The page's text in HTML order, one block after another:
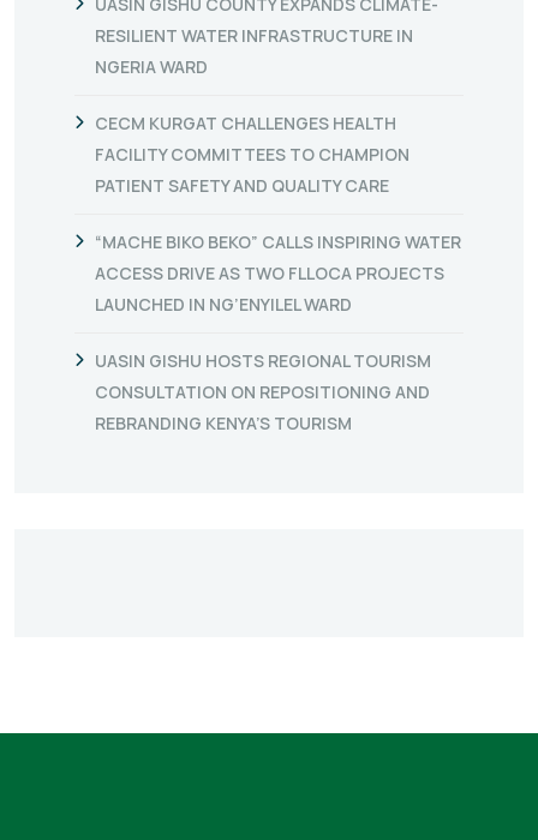
RESILIENT WATER INFRASTRUCTURE IN
NGERIA WARD
CECM KURGAT CHALLENGES HEALTH
FACILITY COMMITTEES TO CHAMPION
PATIENT SAFETY AND QUALITY CARE
“MACHE BIKO BEKO” CALLS INSPIRING WATER
ACCESS DRIVE AS TWO FLLOCA PROJECTS
LAUNCHED IN NG’ENYILEL WARD
UASIN GISHU HOSTS REGIONAL TOURISM
CONSULTATION ON REPOSITIONING AND
REBRANDING KENYA’S TOURISM